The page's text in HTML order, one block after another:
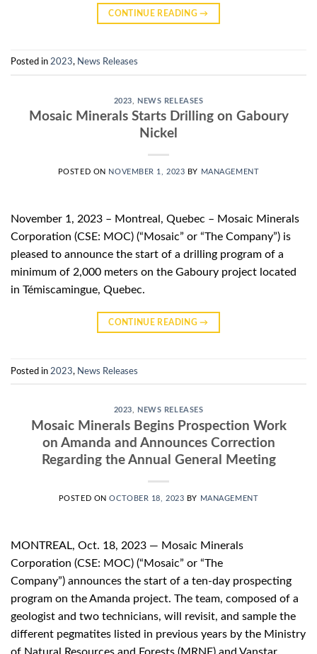
CONTINUE READING→
Posted in 2023, News Releases
2023 NEWS RELEASES
Mosaic Minerals Starts Drilling on Gaboury
Nickel
POSTED ON NOVEMBER 1, 2023 BY MANAGEMENT
November 1, 2023 – Montreal, Quebec – Mosaic Minerals
Corporation (CSE: MOC) (“Mosaic” or “The Company”) is
pleased to announce the start of a drilling program of a
minimum of 2,000 meters on the Gaboury project located
in Témiscamingue, Quebec.
CONTINUE READING→
Posted in 2023, News Releases
2023, NEWS RELEASES
Mosaic Minerals Begins Prospection Work
on Amanda and Announces Correction
Regarding the Annual General Meeting
POSTED ONOCTOBER 18, 2023 BY MANAGEMENT
MONTREAL, Oct. 18, 2023 — Mosaic Minerals
Corporation (CSE: MOC) (“Mosaic” or “The
Company”) announces the start of a ten-day prospecting
program on the Amanda project. The team, composed of a
geologist and two technicians, will revisit, and sample the
different pegmatites listed in previous years by the Ministry